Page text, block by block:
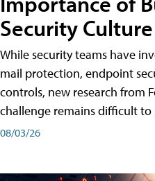
Security Culture
While security teams have
mail protection, endpoint
controls, new research from
challenge remains difficult to
08/03/26